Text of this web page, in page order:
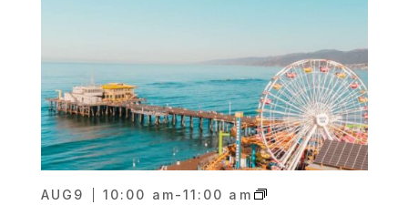
AUG 9 10:00 am-11:00 am